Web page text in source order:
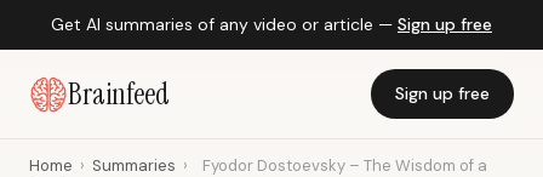
Get AI summaries of any video or article — Sign up free
Brainfeed Sign up free
Home › Summaries ›
Fyodor Dostoevsky – The Wisdom of a